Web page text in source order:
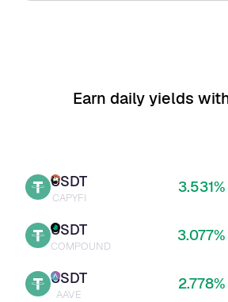
Earn daily yields
USDT
CAPYFI
3.531%
USDT
COMPOUND
3.077%
USDT
AAVE
2.778%